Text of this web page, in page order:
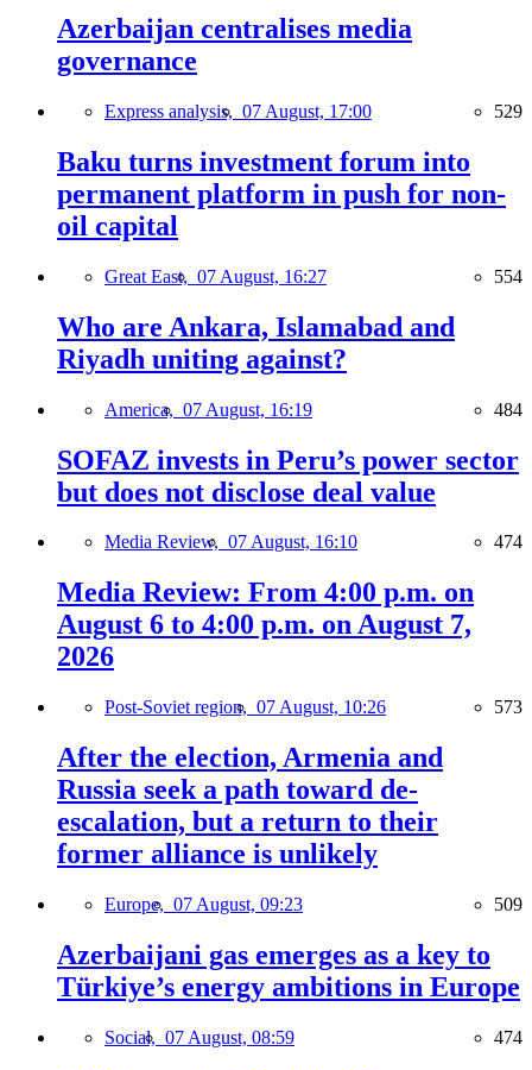
Azerbaijan centralises media
governance
Express analysis, 07 August, 17:00 529
Baku turns investment forum into
permanent platform in push for non-
oil capital
Great East, 07 August, 16:27 554
Who are Ankara, Islamabad and
Riyadh uniting against?
America, 07 August, 16:19 484
SOFAZ invests in Peru’s power sector
but does not disclose deal value
Media Review, 07 August, 16:10 474
Media Review: From 4:00 p.m. on
August 6 to 4:00 p.m. on August 7,
2026
Post-Soviet region, 07 August, 10:26 573
After the election, Armenia and
Russia seek a path toward de-
escalation, but a return to their
former alliance is unlikely
Europe, 07 August, 09:23 509
Azerbaijani gas emerges as a key to
Türkiye’s energy ambitions in Europe
Social, 07 August, 08:59 474